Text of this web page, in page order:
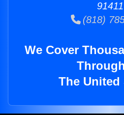
91411
(818)
We Cover
The United